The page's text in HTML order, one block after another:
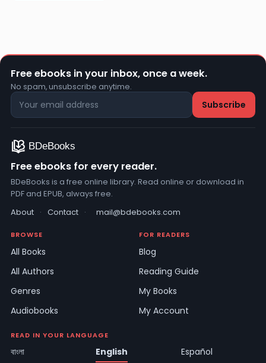
Free ebooks in your inbox, once a week.
No spam, unsubscribe anytime.
Free ebooks for every reader.
BDeBooks is a free online library. Read online or download in
PDF and EPUB, always free.
About · Contact · mail@bdebooks.com
BROWSE
All Books
All Authors
Genres
Audiobooks
FOR READERS
Blog
Reading Guide
My Books
My Account
READ IN YOUR LANGUAGE
বাংলা English Español